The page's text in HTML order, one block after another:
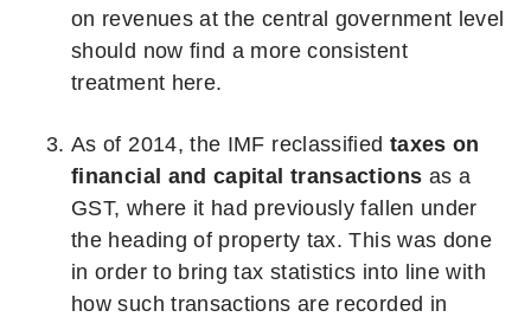
on revenues at the central government level
should now find a more consistent
treatment here.
As of 2014, the IMF reclassified taxes on
financial and capital transactions as a
GST, where it had previously fallen under
the heading of property tax. This was done
in order to bring tax statistics into line with
how such transactions are recorded in